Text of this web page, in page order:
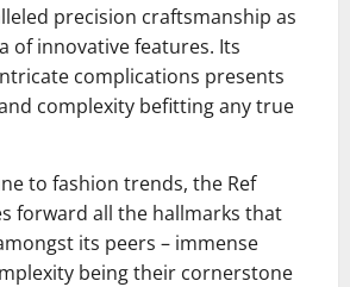
precision craftsmanship as
of innovative features. Its
complications presents
complexity befitting any true
to fashion trends, the Ref
forward all the hallmarks that
its peers – immense
being their cornerstone